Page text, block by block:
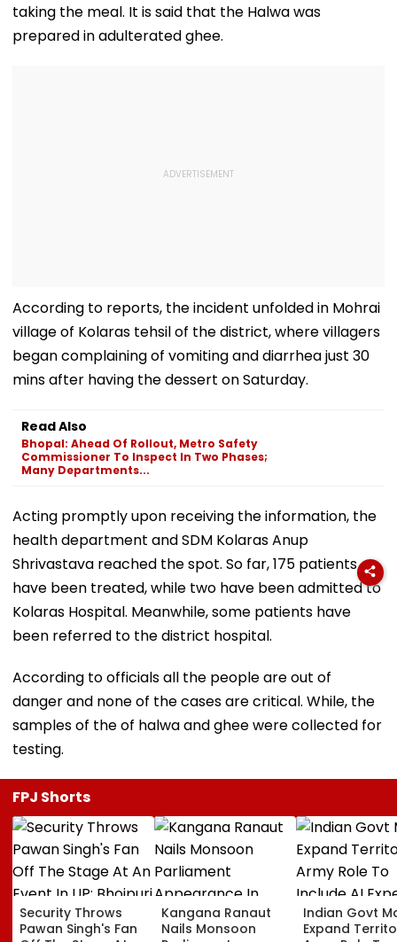
taking the meal. It is said that the Halwa was
prepared in adulterated ghee.
According to reports, the incident unfolded in Mohrai
village of Kolaras tehsil of the district, where villagers
began complaining of vomiting and diarrhea just 30
mins after having the dessert on Saturday.
Read Also
Bhopal: Ahead Of Rollout, Metro Safety
Commissioner To Inspect In Two Phases;
Many Departments...
Acting promptly upon receiving the information, the
health department and SDM Kolaras Anup
Shrivastava reached the spot. So far, 175 patients
have been treated, while two have been admitted to
Kolaras Hospital. Meanwhile, some patients have
been referred to the district hospital.
According to officials all the people are out of
danger and none of the cases are critical. While, the
samples of the of halwa and ghee were collected for
testing.
FPJ Shorts
Security Throws
Pawan Singh's Fan
Kangana Ranaut
Nails Monsoon
Indian Govt
Expand